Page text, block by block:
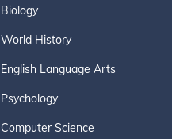
Biology
World History
English Language Arts
Psychology
Computer Science